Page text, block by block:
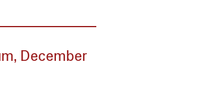
December